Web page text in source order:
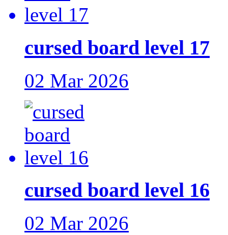
cursed board level 17
02 Mar 2026
cursed board level 16
02 Mar 2026